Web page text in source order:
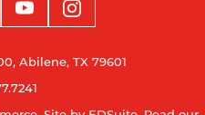
Abilene, TX 79601